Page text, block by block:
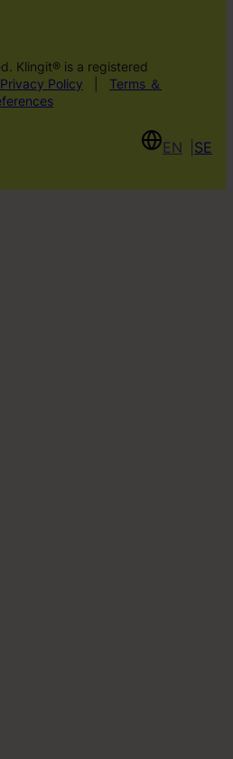
Klingit® is a registered
Privacy Policy
Terms ＆
EN SE